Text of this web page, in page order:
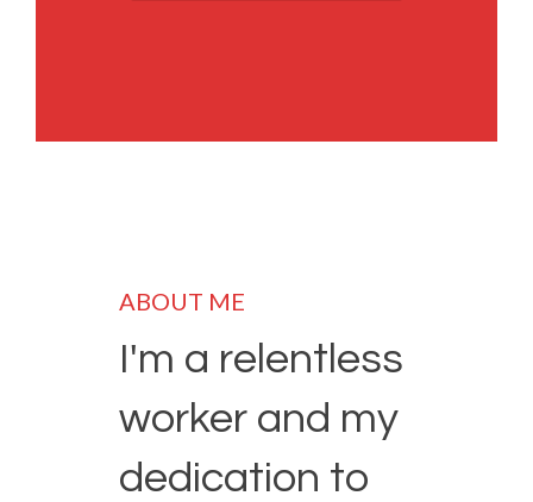
ABOUT ME
I'm a relentless
worker and my
dedication to